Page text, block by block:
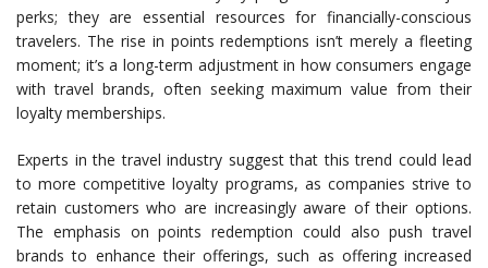
perks; they are essential resources for financially-conscious
travelers. The rise in points redemptions isn’t merely a fleeting
moment; it’s a long-term adjustment in how consumers engage
with travel brands, often seeking maximum value from their
loyalty memberships.
Experts in the travel industry suggest that this trend could lead
to more competitive loyalty programs, as companies strive to
retain customers who are increasingly aware of their options.
The emphasis on points redemption could also push travel
brands to enhance their offerings, such as offering increased